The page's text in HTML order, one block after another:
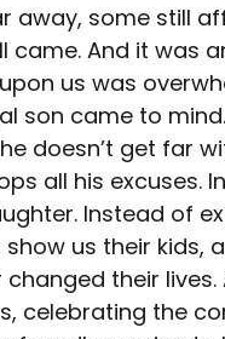
away, some still
came. And it was
us was
son came to
doesn’t get far
all his excuses.
Instead of
us their kids,
their
celebrating the